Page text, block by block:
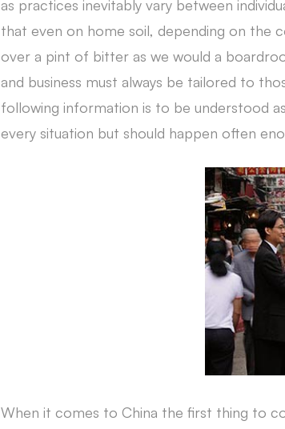
as practices inevitably vary between
that even on home soil, depending on the
over a pint of bitter as we would a
and business must always be tailored to
following information is to be understood
every situation but should happen often
When it comes to China the first thing to